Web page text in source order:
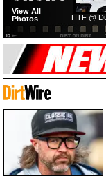
HTF @
View All
Photos